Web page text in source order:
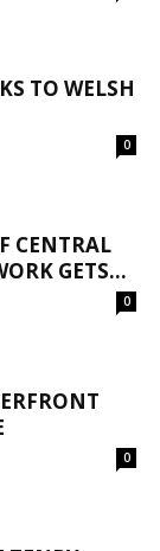
TO WELSH
0
CENTRAL
GETS...
0
0